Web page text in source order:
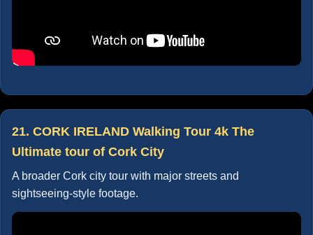
21. CORK IRELAND Walking Tour 4k The
Ultimate tour of Cork City
A broader Cork city tour with major streets and
sightseeing-style footage.